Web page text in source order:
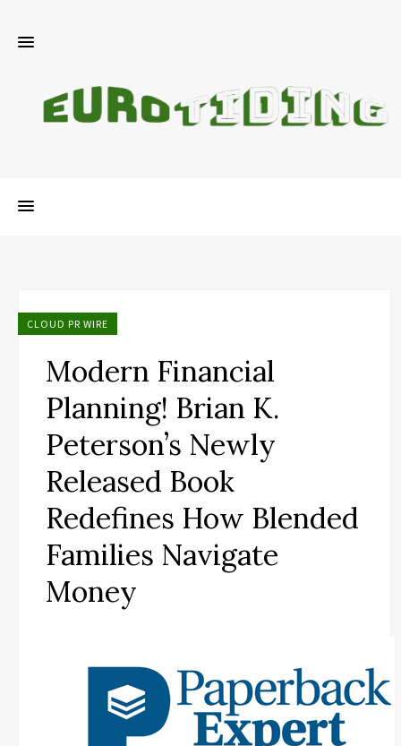
CLOUD PR WIRE
Modern Financial
Planning! Brian K.
Peterson’s Newly
Released Book
Redefines How Blended
Families Navigate
Money